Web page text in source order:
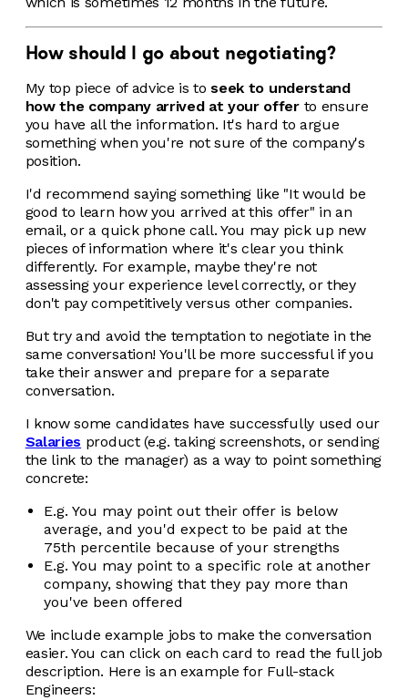
How should I go about negotiating?
My top piece of advice is to seek to understand
how the company arrived at your offer to ensure
you have all the information. It's hard to argue
something when you're not sure of the company's
position.
I'd recommend saying something like "It would be
good to learn how you arrived at this offer" in an
email, or a quick phone call. You may pick up new
pieces of information where it's clear you think
differently. For example, maybe they're not
assessing your experience level correctly, or they
don't pay competitively versus other companies.
But try and avoid the temptation to negotiate in the
same conversation! You'll be more successful if you
take their answer and prepare for a separate
conversation.
I know some candidates have successfully used our
Salaries product (e.g. taking screenshots, or sending
the link to the manager) as a way to point something
concrete:
E.g. You may point out their offer is below
average, and you'd expect to be paid at the
75th percentile because of your strengths
E.g. You may point to a specific role at another
company, showing that they pay more than
you've been offered
We include example jobs to make the conversation
easier. You can click on each card to read the full job
description. Here is an example for Full-stack
Engineers: